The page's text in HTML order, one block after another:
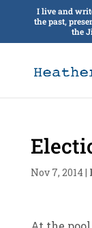
I live and
the past,
the
Nov 7, 2014 |